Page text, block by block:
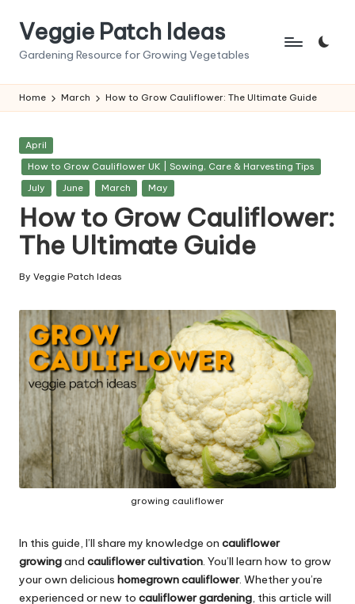
Veggie Patch Ideas
Gardening Resource for Growing Vegetables
Home March How to Grow Cauliflower: The Ultimate Guide
Posted
in
April
How to Grow Cauliflower UK | Sowing, Care & Harvesting Tips
July
June March May
How to Grow Cauliflower:
The Ultimate Guide
Posted
By Veggie Patch Ideas
growing cauliflower
In this guide, I’ll share my knowledge on cauliflower
growingand cauliflower cultivation. You’ll learn how to grow
your own delicious homegrown cauliflower. Whether you’re
experienced or new to cauliflower gardening, this article will